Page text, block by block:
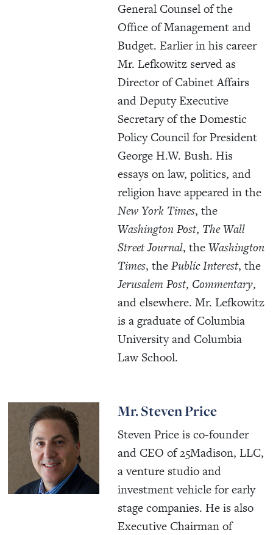
General Counsel of the
Office of Management and
Budget. Earlier in his career
Mr. Lefkowitz served as
Director of Cabinet Affairs
and Deputy Executive
Secretary of the Domestic
Policy Council for President
George H.W. Bush. His
essays on law, politics, and
religion have appeared in the
New York Times, the
Washington Post, The Wall
Street Journal, theWashington
Times, thePublic Interest, the
Jerusalem Post, Commentary,
and elsewhere. Mr. Lefkowitz
is a graduate of Columbia
University and Columbia
Law School.
Mr. Steven Price
Steven Price is co-founder
and CEO of 25Madison, LLC,
a venture studio and
investment vehicle for early
stage companies. He is also
Executive Chairman of